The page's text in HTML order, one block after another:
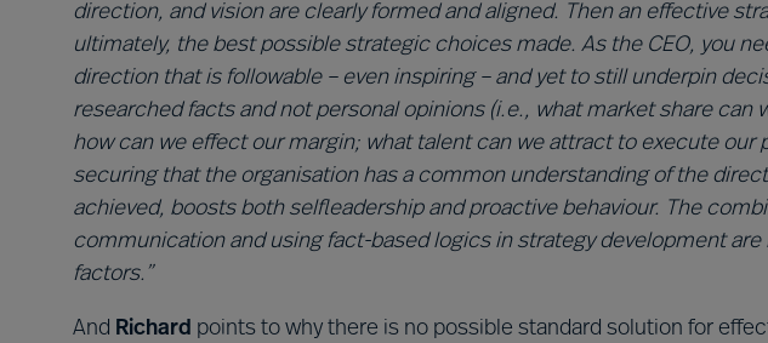
direction, and vision are clearly formed and aligned. Then an effective
ultimately, the best possible strategic choices made. As the CEO, you
direction that is followable – even inspiring – and yet to still underpin
researched facts and not personal opinions (i.e., what market share can
how can we effect our margin; what talent can we attract to execute our
securing that the organisation has a common understanding of the
achieved, boosts both selfleadership and proactive behaviour. The
communication and using fact-based logics in strategy development
factors.”
And Richard points to why there is no possible standard solution for